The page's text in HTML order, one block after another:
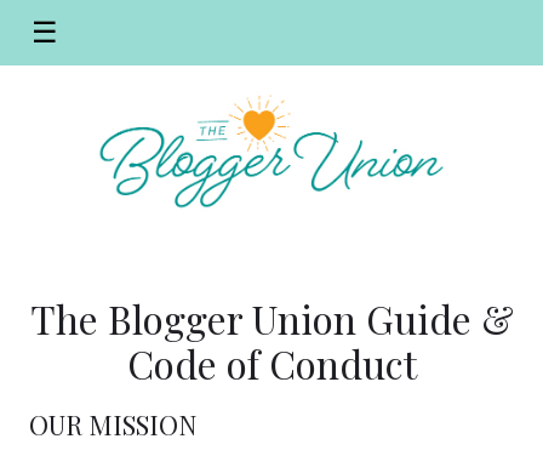
☰
The Blogger Union Guide &
Code of Conduct
OUR MISSION